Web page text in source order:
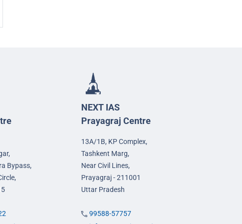
Bypass,
NEXT IAS
Prayagraj Centre
13A/1B, KP Complex,
Tashkent Marg,
Near Civil Lines,
Prayagraj - 211001
Uttar Pradesh
99588-57757